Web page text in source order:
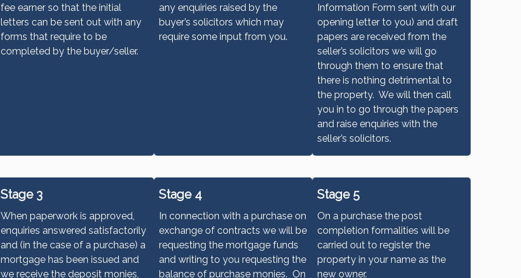
fee earner so that the initial
letters can be sent out with any
forms that require to be
completed by the buyer/seller.
any enquiries raised by the
buyer’s solicitors which may
require some input from you.
Information Form sent with our
opening letter to you) and draft
papers are received from the
seller’s solicitors we will go
through them to ensure that
there is nothing detrimental to
the property. We will then call
you in to go through the papers
and raise enquiries with the
seller’s solicitors.
Stage 3
When paperwork is approved,
enquiries answered satisfactorily
and (in the case of a purchase) a
mortgage has been issued and
we receive the deposit monies,
Stage 4
In connection with a purchase on
exchange of contracts we will be
requesting the mortgage funds
and writing to you requesting the
balance of purchase monies. On
Stage 5
On a purchase the post
completion formalities will be
carried out to register the
property in your name as the
new owner.